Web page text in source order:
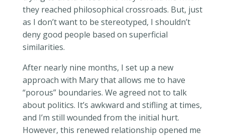
they reached philosophical crossroads. But, just
as I don’t want to be stereotyped, I shouldn’t
deny good people based on superficial
similarities.
After nearly nine months, I set up a new
approach with Mary that allows me to have
“porous” boundaries. We agreed not to talk
about politics. It’s awkward and stifling at times,
and I’m still wounded from the initial hurt.
However, this renewed relationship opened me